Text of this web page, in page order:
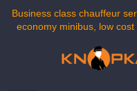
Business class chauffeur
economy minibus, low